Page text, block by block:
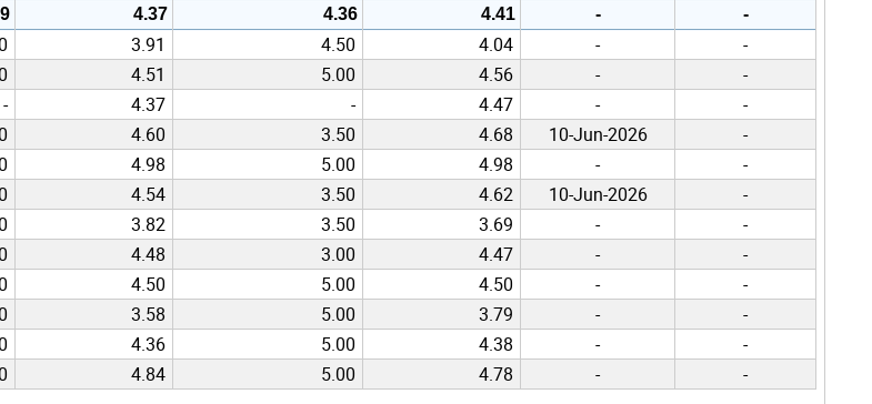
4.37 4.36 4.41 - -
3.91 4.50 4.04 - -
4.51 5.00 4.56 - -
- 4.37 - 4.47 - -
4.60 3.50 4.68 10-Jun-2026 -
4.98 5.00 4.98 - -
4.54 3.50 4.62 10-Jun-2026 -
3.82 3.50 3.69 - -
4.48 3.00 4.47 - -
4.50 5.00 4.50 - -
3.58 5.00 3.79 - -
4.36 5.00 4.38 - -
4.84 5.00 4.78 - -